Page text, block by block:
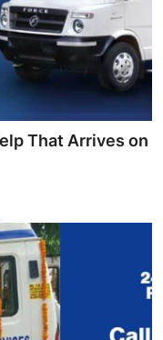
That Arrives on